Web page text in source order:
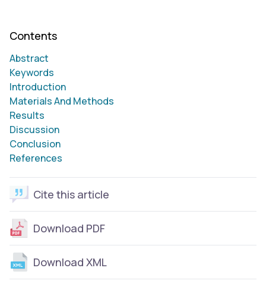
Contents
Abstract
Keywords
Introduction
Materials And Methods
Results
Discussion
Conclusion
References
Cite this article
Download PDF
Download XML